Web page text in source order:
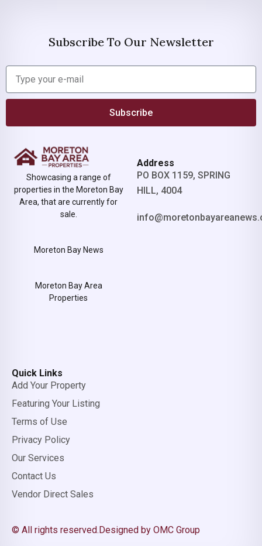
Subscribe To Our Newsletter
Subscribe
Showcasing a range of
properties in the Moreton Bay
Area, that are currently for
sale.
Moreton Bay News
Moreton Bay Area
Properties
Address
PO BOX 1159, SPRING
HILL, 4004
Quick Links
Add Your Property
Featuring Your Listing
Terms of Use
Privacy Policy
Our Services
Contact Us
Vendor Direct Sales
© All rights reserved.Designed by OMC Group